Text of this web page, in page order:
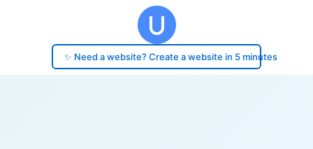
✨ Need a website? Create a website in 5 minutes